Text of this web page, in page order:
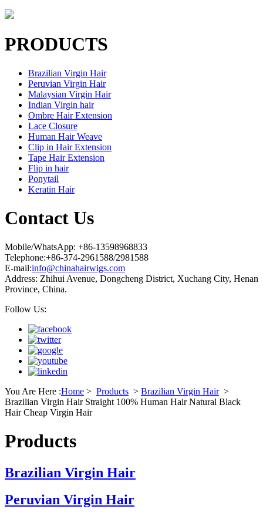
PRODUCTS
Brazilian Virgin Hair
Peruvian Virgin Hair
Malaysian Virgin Hair
Indian Virgin hair
Ombre Hair Extension
Lace Closure
Human Hair Weave
Clip in Hair Extension
Tape Hair Extension
Flip in hair
Ponytail
Keratin Hair
Contact Us
Mobile/WhatsApp: +86-13598968833
Telephone:+86-374-2961588/2981588
E-mail:info@chinahairwigs.com
Address: Zhihui Avenue, Dongcheng District, Xuchang City, Henan
Province, China.
Follow Us:
You Are Here :Home > Products > Brazilian Virgin Hair>
Brazilian Virgin Hair Straight 100% Human Hair Natural Black
Hair Cheap Virgin Hair
Products
Brazilian Virgin Hair
Peruvian Virgin Hair